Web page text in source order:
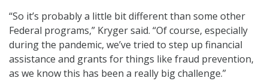
“So it’s probably a little bit different than some other
Federal programs,” Kryger said. “Of course, especially
during the pandemic, we’ve tried to step up financial
assistance and grants for things like fraud prevention,
as we know this has been a really big challenge.”